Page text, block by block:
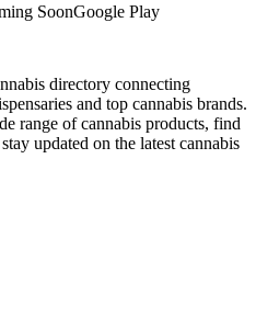
SoonGoogle Play
directory connecting
and top cannabis brands.
range of cannabis products, find
updated on the latest cannabis